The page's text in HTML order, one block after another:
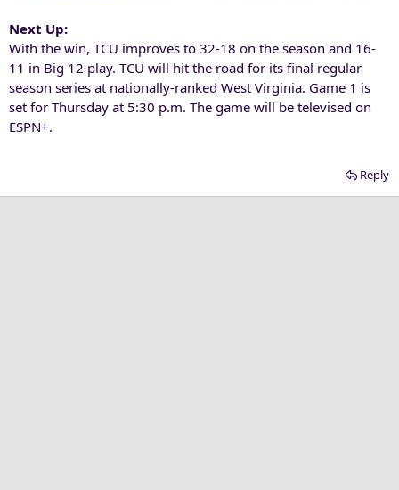
Next Up:
With the win, TCU improves to 32-18 on the season and 16-
11 in Big 12 play. TCU will hit the road for its final regular
season series at nationally-ranked West Virginia. Game 1 is
set for Thursday at 5:30 p.m. The game will be televised on
ESPN+.
Reply